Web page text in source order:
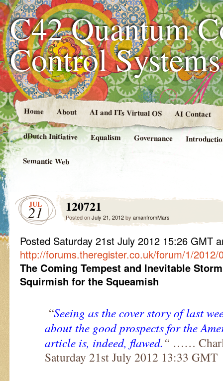
C42 Quantum
Control
Home About AI and ITs Virtual OS AI Contact
dDutch Initiative Equalism Governance
Semantic Web
JUL
21 120721
Posted onJuly 21, 2012by amanfromMars
Posted Saturday 21st July 2012 15:26
http://forums.theregister.co.uk/forum/1/
The Coming Tempest and Inevitable
Squirmish for the Squeamish
“Seeing as the cover story of last
about the good prospects for the
article is, indeed, flawed.“ ……
Saturday 21st July 2012 13:33 GMT